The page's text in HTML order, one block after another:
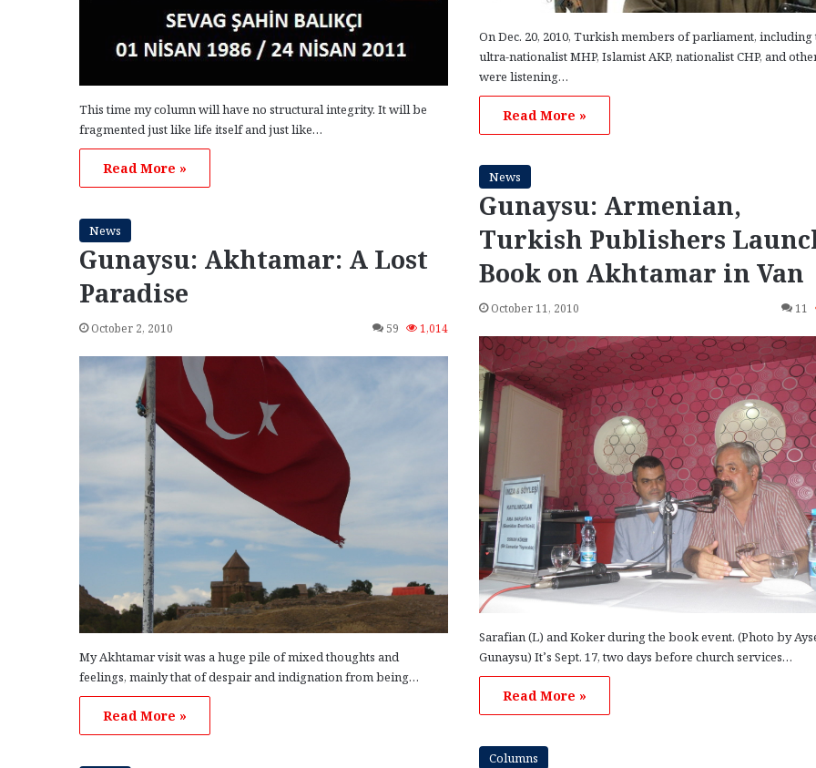
This time my column will have no structural integrity. It will be
fragmented just like life itself and just like…
Read More »
On Dec. 20, 2010, Turkish members of parliament, including
ultra-nationalist MHP, Islamist AKP, nationalist CHP, and
were listening…
Read More »
News
Gunaysu: Armenian,
Turkish Publishers
Book on Akhtamar in Van
October 11, 2010 11
Sarafian (L) and Koker during the book event. (Photo by
Gunaysu) It’s Sept. 17, two days before church services…
Read More »
News
Gunaysu: Akhtamar: A Lost
Paradise
October 2, 2010 59 1,014
My Akhtamar visit was a huge pile of mixed thoughts and
feelings, mainly that of despair and indignation from being…
Read More »
Columns